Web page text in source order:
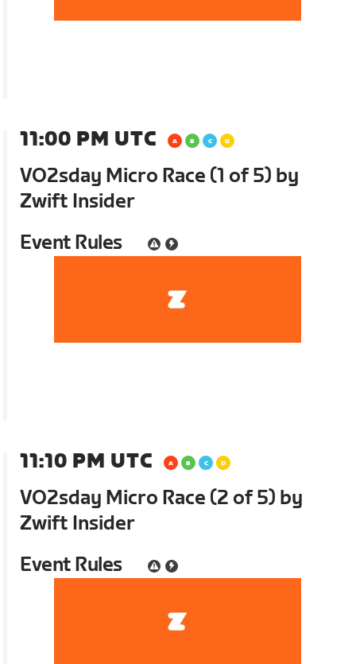
11:00 PM UTC
VO2sday Micro Race (1 of 5) by
Zwift Insider
Event Rules
11:10 PM UTC
VO2sday Micro Race (2 of 5) by
Zwift Insider
Event Rules